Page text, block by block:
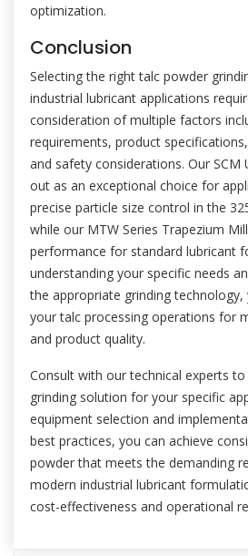
optimization.
Conclusion
Selecting the right talc powder
industrial lubricant applications
consideration of multiple factors
requirements, product
and safety considerations. Our SCM
out as an exceptional choice for
precise particle size control in the
while our MTW Series Trapezium
performance for standard lubricant
understanding your specific needs
the appropriate grinding
your talc processing operations for
and product quality.
Consult with our technical experts
grinding solution for your specific
equipment selection and
best practices, you can achieve
powder that meets the demanding
modern industrial lubricant
cost-effectiveness and operational